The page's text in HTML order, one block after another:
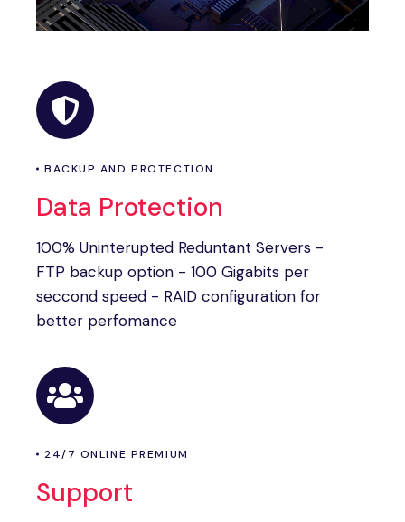
BACKUP AND PROTECTION
Data Protection
100% Uninterupted Reduntant Servers -
FTP backup option - 100 Gigabits per
seccond speed - RAID configuration for
better perfomance
24/7 ONLINE PREMIUM
Support